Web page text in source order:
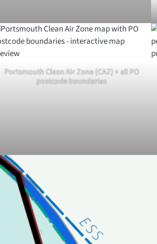
Portsmouth Clean Air Zone (CAZ) + all PO
postcode boundaries